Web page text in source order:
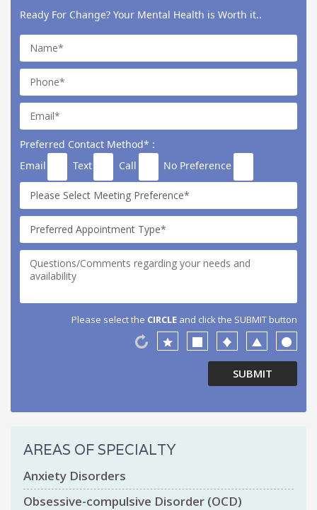
Ready For Change? Your Mental Health is Worth it..
Preferred Contact Method* :
Email
Text Call No Preference
Please select the CIRCLE and click the SUBMIT button
AREAS OF SPECIALTY
Anxiety Disorders
Obsessive-compulsive Disorder (OCD)